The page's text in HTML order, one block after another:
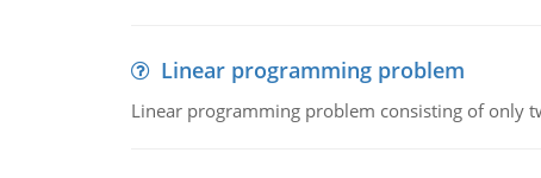
Linear programming problem
Linear programming problem consisting of only